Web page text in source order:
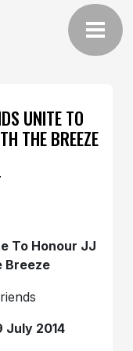
UNITE TO
THE BREEZE
To Honour JJ
Breeze
July 2014